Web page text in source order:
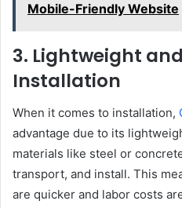
Mobile-Friendly Website
3. Lightweight
Installation
When it comes to installation,
advantage due to its
materials like steel or
transport, and install. This
are quicker and labor costs